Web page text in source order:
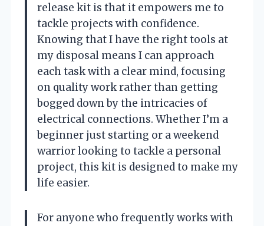
release kit is that it empowers me to
tackle projects with confidence.
Knowing that I have the right tools at
my disposal means I can approach
each task with a clear mind, focusing
on quality work rather than getting
bogged down by the intricacies of
electrical connections. Whether I’m a
beginner just starting or a weekend
warrior looking to tackle a personal
project, this kit is designed to make my
life easier.
For anyone who frequently works with